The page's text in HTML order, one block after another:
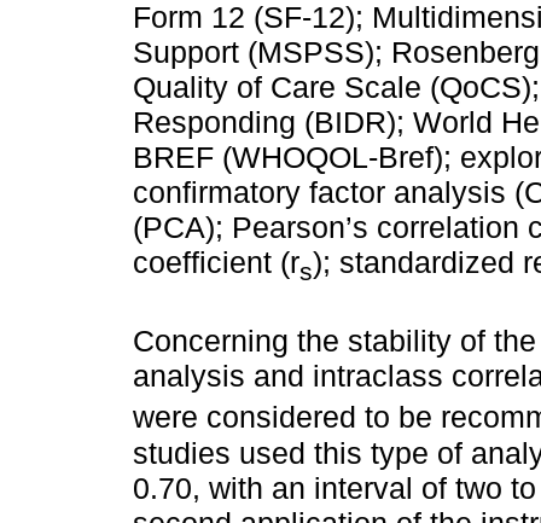
Form 12 (SF-12);
Support (MSPSS);
Quality of Care Scale
Responding (BIDR); World
BREF (WHOQOL-Bref);
confirmatory factor analysis
(PCA); Pearson’s correlation
coefficient (rs); standardized
Concerning the stability of
analysis and intraclass
were considered to be
studies used this type of
0.70, with an interval of two